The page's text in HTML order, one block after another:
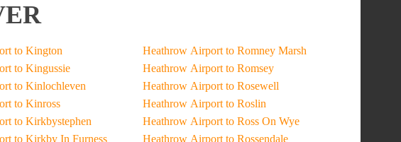
to Kington
to Kingussie
to Kinlochleven
to Kinross
to Kirkbystephen
to Kirkby In Furness
Heathrow Airport to Romney Marsh
Heathrow Airport to Romsey
Heathrow Airport to Rosewell
Heathrow Airport to Roslin
Heathrow Airport to Ross On Wye
Heathrow Airport to Rossendale